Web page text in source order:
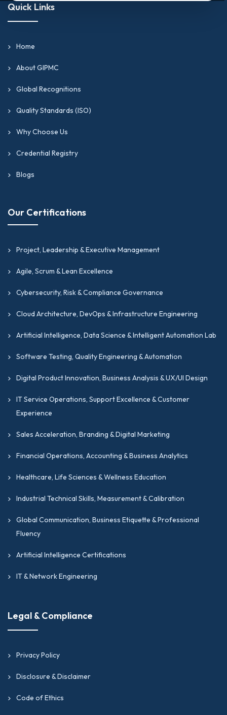
Quick Links
Home
About GIPMC
Global Recognitions
Quality Standards (ISO)
Why Choose Us
Credential Registry
Blogs
Our Certifications
Project, Leadership & Executive Management
Agile, Scrum & Lean Excellence
Cybersecurity, Risk & Compliance Governance
Cloud Architecture, DevOps & Infrastructure Engineering
Artificial Intelligence, Data Science & Intelligent Automation Lab
Software Testing, Quality Engineering & Automation
Digital Product Innovation, Business Analysis & UX/UI Design
IT Service Operations, Support Excellence & Customer
Experience
Sales Acceleration, Branding & Digital Marketing
Financial Operations, Accounting & Business Analytics
Healthcare, Life Sciences & Wellness Education
Industrial Technical Skills, Measurement & Calibration
Global Communication, Business Etiquette & Professional
Fluency
Artificial Intelligence Certifications
IT & Network Engineering
Legal & Compliance
Privacy Policy
Disclosure & Disclaimer
Code of Ethics